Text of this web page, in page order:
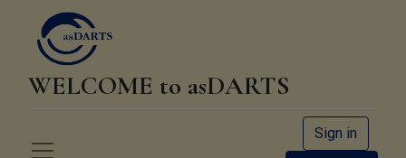
WELCOME to asDARTS
Sign in